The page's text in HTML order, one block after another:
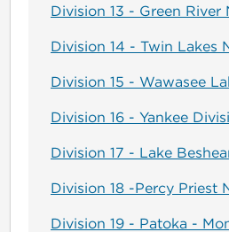
Division 13 - Green River
Division 14 - Twin Lakes
Division 15 - Wawasee
Division 16 - Yankee
Division 17 - Lake
Division 18 -Percy Priest
Division 19 - Patoka -